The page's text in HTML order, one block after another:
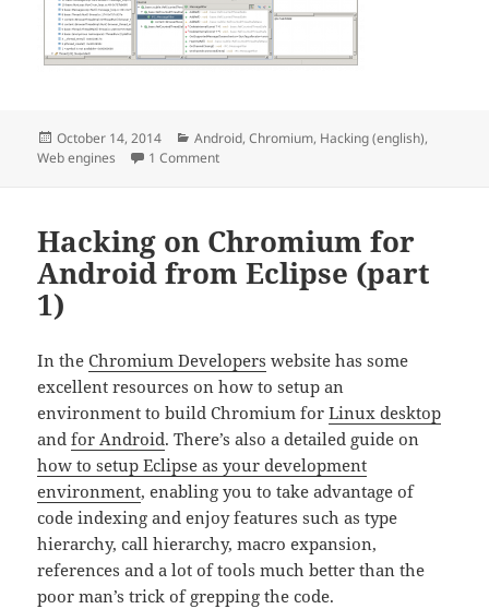
Posted
on
October 14, 2014 Categories
Android,Chromium, Hacking (english),
Web engines
1 Commenton Hacking on Chromium for Android from
Hacking on Chromium for
Android from Eclipse (part
1)
In theChromium Developers website has some
excellent resources on how to setup an
environment to build Chromium forLinux desktop
andfor Android. There’s also a detailed guide on
how to setup Eclipse as your development
environment, enabling you to take advantage of
code indexing and enjoy features such as type
hierarchy, call hierarchy, macro expansion,
references and a lot of tools much better than the
poor man’s trick of grepping the code.